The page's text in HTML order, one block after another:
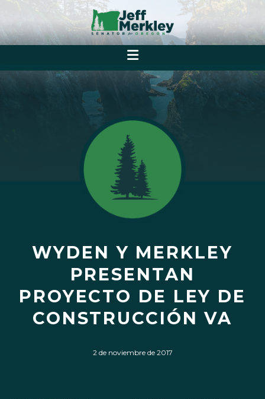
WYDEN Y MERKLEY
PRESENTAN
PROYECTO DE LEY DE
CONSTRUCCIÓN VA
2 de noviembre de 2017